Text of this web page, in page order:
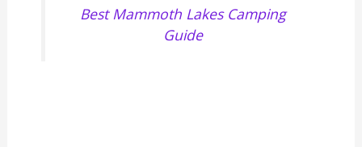
Best Mammoth Lakes Camping
Guide